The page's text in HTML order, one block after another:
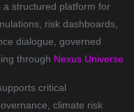
a structured platform for
risk dashboards,
dialogue, governed
through Nexus Universe
critical
climate risk